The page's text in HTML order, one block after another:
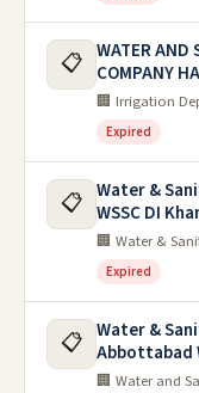
📋 WATER AND
COMPANY
🏢 Irrigation
Expired
📋 Water &
WSSC DI
🏢 Water &
Expired
📋 Water &
Abbottabad
🏢 Water and